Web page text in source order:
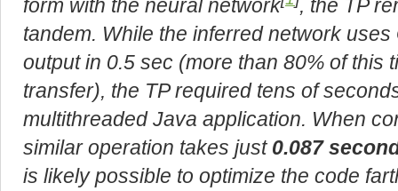
form with the neural network
, the TP
tandem. While the inferred network
output in 0.5 sec (more than 80% of this
transfer), the TP required tens of
multithreaded Java application. When
similar operation takes just 0.087
is likely possible to optimize the code